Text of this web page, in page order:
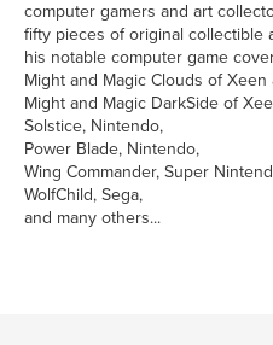
computer gamers and art
fifty pieces of original collectible
his notable computer game
Might and Magic Clouds of Xeen
Might and Magic DarkSide of
Solstice, Nintendo,
Power Blade, Nintendo,
Wing Commander, Super
WolfChild, Sega,
and many others...